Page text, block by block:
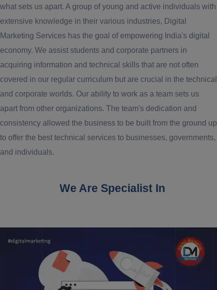
what sets us apart. A group of young and active individuals with
extensive knowledge in their various industries, Digital
Marketing Services has the goal of empowering India's digital
economy. We assist students and corporate partners in
acquiring information and technical skills that are not often
covered in our regular curriculum but are crucial in the technical
and corporate worlds. Our ability to work as a team sets us
apart from other organizations. The team's dedication and
consistency allowed the business to be built from the ground up
to offer the best technical services to businesses, governments,
and individuals.
We Are Specialist In